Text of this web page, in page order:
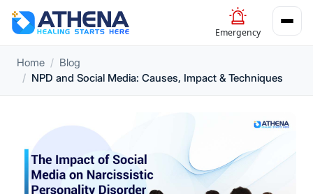
Emergency
Home
Blog
NPD and Social Media: Causes, Impact & Techniques